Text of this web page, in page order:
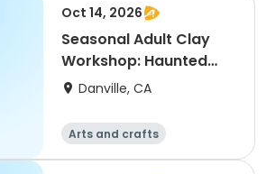
Oct 14, 2026
Seasonal Adult Clay
Workshop: Haunted
October
Danville, CA
Arts and crafts